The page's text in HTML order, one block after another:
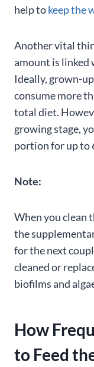
help tokeep the
Another vital
amount is linked
Ideally, grown-
consume more
total diet.
growing stage,
portion for up to
Note:
When you clean
the
for the next
cleaned or
biofilms and
How
to Feed